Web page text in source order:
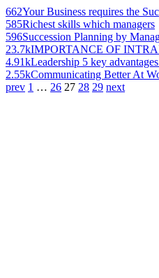
662Your Business requires the Suc
585Richest skills which managers
596Succession Planning by
23.7kIMPORTANCE OF
4.91kLeadership 5 key
2.55kCommunicating Better At
prev 1 … 26 27 28 29 next